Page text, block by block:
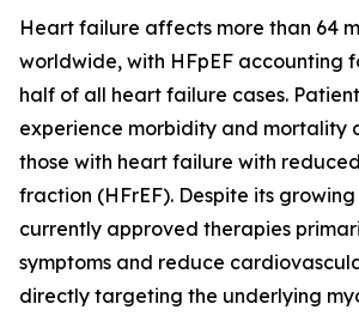
Heart failure affects more than 64
worldwide, with HFpEF accounting
half of all heart failure cases.
experience morbidity and mortality
those with heart failure with
fraction (HFrEF). Despite its
currently approved therapies
symptoms and reduce
directly targeting the underlying